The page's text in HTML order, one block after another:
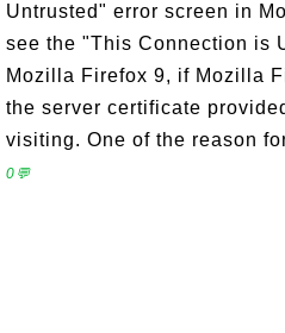
Untrusted" error screen in
see the "This Connection is
Mozilla Firefox 9, if Mozilla
the server certificate
visiting. One of the reason
0💬